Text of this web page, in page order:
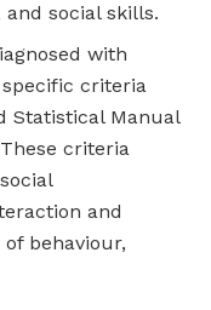
social skills.
with
criteria
Statistical Manual
criteria
and
behaviour,